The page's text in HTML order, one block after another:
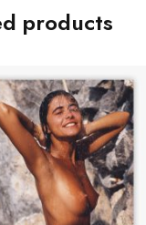
products